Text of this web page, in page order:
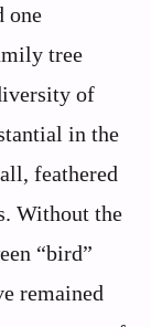
one
tree
of
in the
feathered
Without the
“bird”
remained